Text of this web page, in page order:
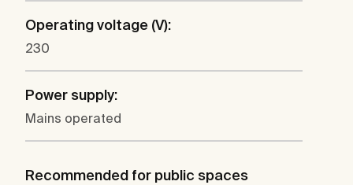
Operating voltage (V):
230
Power supply:
Mains operated
Recommended for public spaces